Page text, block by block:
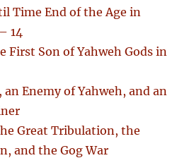
Time End of the Age in
14
First Son of Yahweh Gods in
an Enemy of Yahweh, and an
Great Tribulation, the
and the Gog War